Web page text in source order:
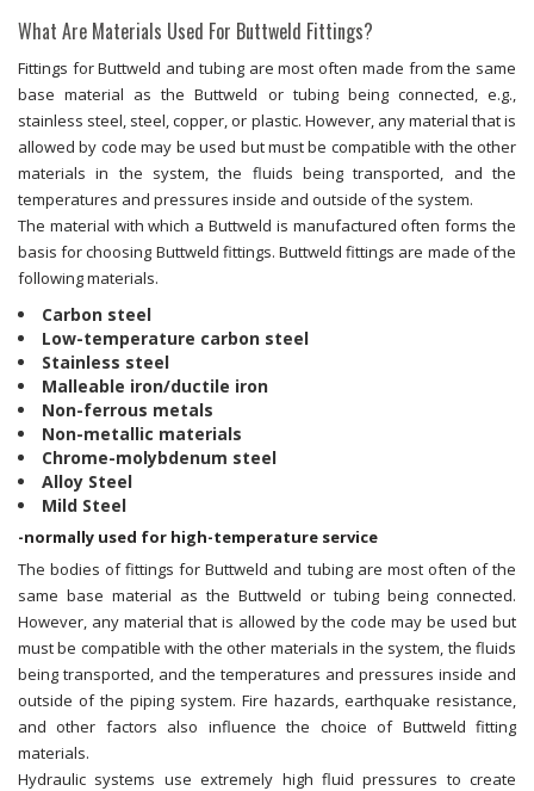
What Are Materials Used For Buttweld Fittings?
Fittings for Buttweld and tubing are most often made from the same
base material as the Buttweld or tubing being connected, e.g.,
stainless steel, steel, copper, or plastic. However, any material that is
allowed by code may be used but must be compatible with the other
materials in the system, the fluids being transported, and the
temperatures and pressures inside and outside of the system.
The material with which a Buttweld is manufactured often forms the
basis for choosing Buttweld fittings. Buttweld fittings are made of the
following materials.
Carbon steel
Low-temperature carbon steel
Stainless steel
Malleable iron/ductile iron
Non-ferrous metals
Non-metallic materials
Chrome-molybdenum steel
Alloy Steel
Mild Steel
-normally used for high-temperature service
The bodies of fittings for Buttweld and tubing are most often of the
same base material as the Buttweld or tubing being connected.
However, any material that is allowed by the code may be used but
must be compatible with the other materials in the system, the fluids
being transported, and the temperatures and pressures inside and
outside of the piping system. Fire hazards, earthquake resistance,
and other factors also influence the choice of Buttweld fitting
materials.
Hydraulic systems use extremely high fluid pressures to create